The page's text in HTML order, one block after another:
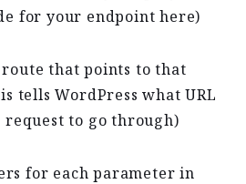
for your endpoint here)
route that points to that
tells WordPress what URL
request to go through)
for each parameter in